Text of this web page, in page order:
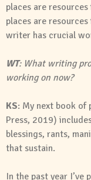
places are
places are
writer has crucial
WT: What writing
working on now?
KS: My next book of
Press, 2019)
blessings, rants,
that sustain.
In the past year I’ve